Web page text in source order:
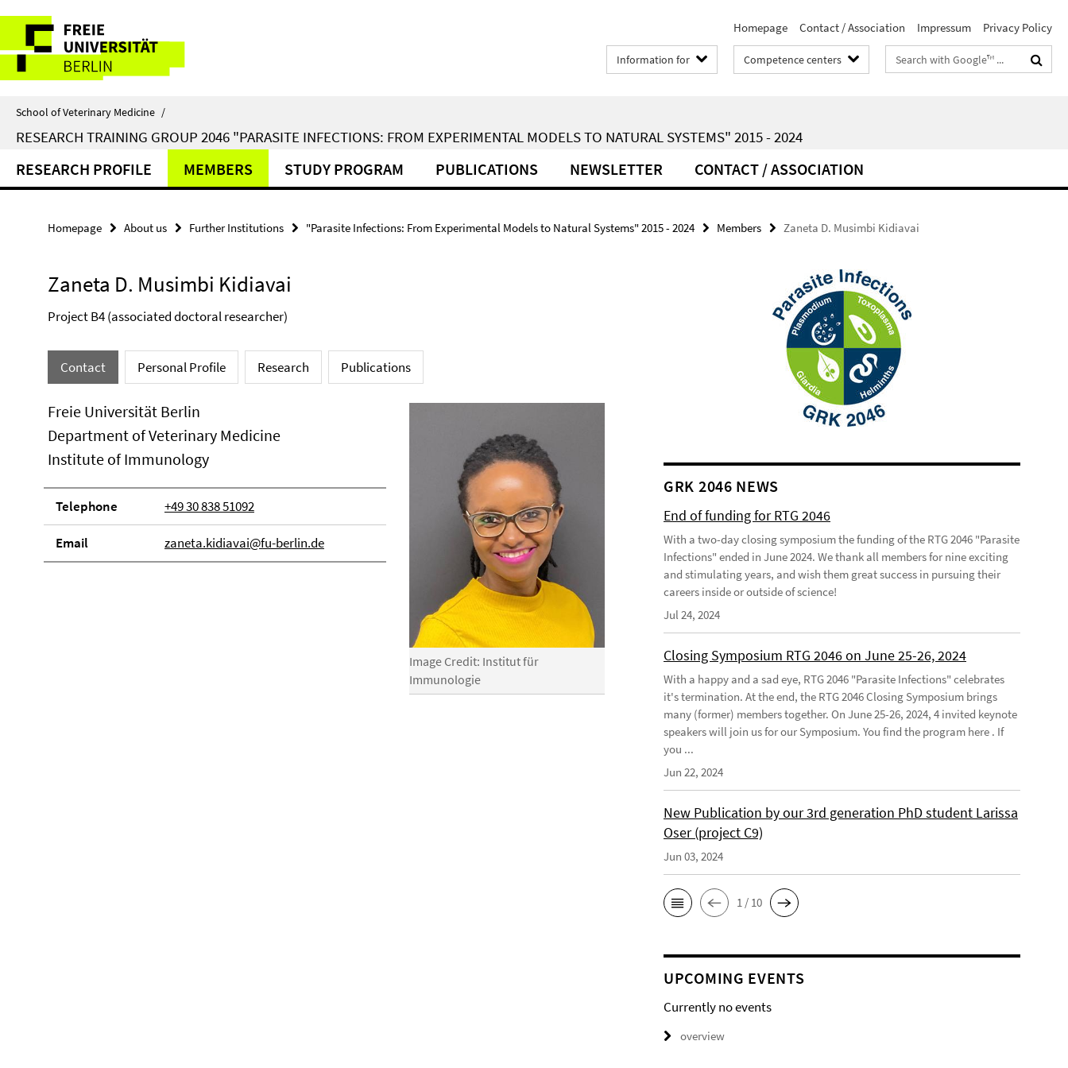
direkt
zu
Inhalt
Service
Navigation
Homepage Contact / Association Impressum Privacy Policy
Information for Competence centers
Search
terms
School of Veterinary Medicine /
RESEARCH TRAINING GROUP 2046 "PARASITE INFECTIONS: FROM EXPERIMENTAL MODELS TO NATURAL SYSTEMS" 2015 - 2024
RESEARCH PROFILE MEMBERS STUDY PROGRAM PUBLICATIONS NEWSLETTER CONTACT / ASSOCIATION
Homepage About us Further Institutions "Parasite Infections: From Experimental Models to Natural Systems" 2015 - 2024 Members Zaneta D. Musimbi Kidiavai
Zaneta D. Musimbi Kidiavai
Project B4 (associated doctoral researcher)
Contact Personal Profile Research Publications
Image Credit: Institut für
Immunologie
Freie Universität Berlin
Department of Veterinary Medicine
Institute of Immunology
Telephone +49 30 838 51092
Email zaneta.kidiavai@fu-berlin.de
GRK 2046 NEWS
End of funding for RTG 2046
With a two-day closing symposium the funding of the RTG 2046 "Parasite
Infections" ended in June 2024. We thank all members for nine exciting
and stimulating years, and wish them great success in pursuing their
careers inside or outside of science!
Jul 24, 2024
Closing Symposium RTG 2046 on June 25-26, 2024
With a happy and a sad eye, RTG 2046 "Parasite Infections" celebrates
it's termination. At the end, the RTG 2046 Closing Symposium brings
many (former) members together. On June 25-26, 2024, 4 invited keynote
speakers will join us for our Symposium. You find the program here . If
you ...
Jun 22, 2024
New Publication by our 3rd generation PhD student Larissa
Oser (project C9)
Jun 03, 2024
1 / 10
UPCOMING EVENTS
Currently no events
overview